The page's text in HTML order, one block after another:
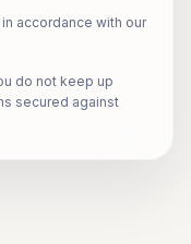
accordance with our
do not keep up
secured against